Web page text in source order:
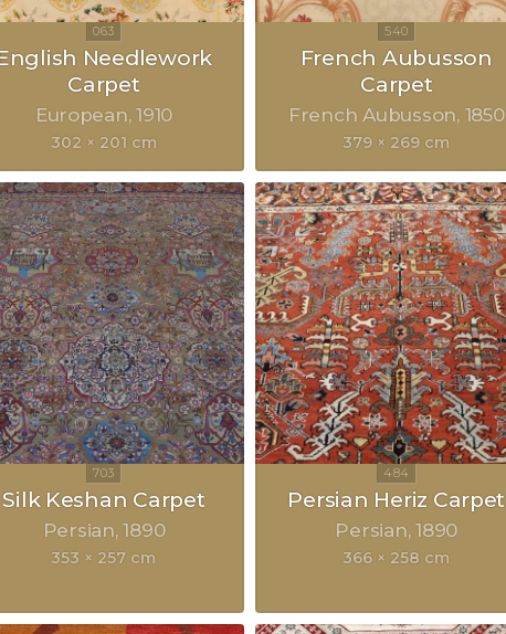
Needlework
Carpet
European 1910
302 × 201 cm
French Aubusson
Carpet
French Aubusson 1850
379 × 269 cm
Silk Keshan Carpet
Persian 1890
353 × 257 cm
Persian Heriz Carpet
Persian 1890
366 × 258 cm